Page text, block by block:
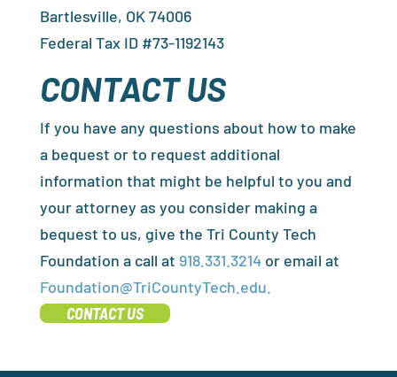
Bartlesville, OK 74006
Federal Tax ID #73-1192143
CONTACT US
If you have any questions about how to make
a bequest or to request additional
information that might be helpful to you and
your attorney as you consider making a
bequest to us, give the Tri County Tech
Foundation a call at 918.331.3214or email at
Foundation@TriCountyTech.edu.
CONTACT US